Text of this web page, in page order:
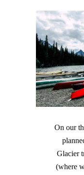
On our
Glacier
(where